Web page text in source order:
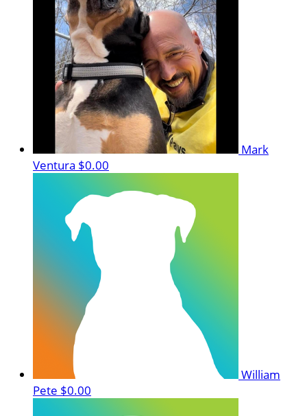
Mark
Ventura $0.00
William
Pete $0.00